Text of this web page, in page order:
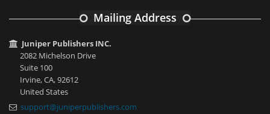
Mailing Address
Juniper Publishers INC.
2082 Michelson Drive
Suite 100
Irvine, CA, 92612
United States
support@juniperpublishers.com